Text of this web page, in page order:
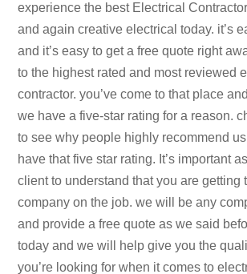
experience the best Electrical
and again creative electrical today. it’s
and it’s easy to get a free quote right
to the highest rated and most reviewed
contractor. you’ve come to that place
we have a five-star rating for a reason.
to see why people highly recommend
have that five star rating. It’s important
client to understand that you are getting
company on the job. we will be any
and provide a free quote as we said
today and we will help give you the
you’re looking for when it comes to